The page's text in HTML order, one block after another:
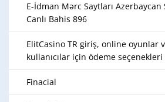
E-İdman Mərc Saytları Azerbaycan
Canlı Bahis 896
ElitCasino TR giriş, online oyunlar
kullanıcılar için ödeme seçenekleri
Finacial